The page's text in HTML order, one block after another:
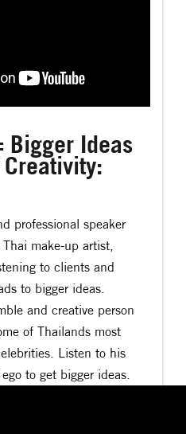
Bigger Ideas
professional speaker
make-up artist,
to clients and
to bigger ideas.
and creative person
of Thailands most
Listen to his
to get bigger ideas.